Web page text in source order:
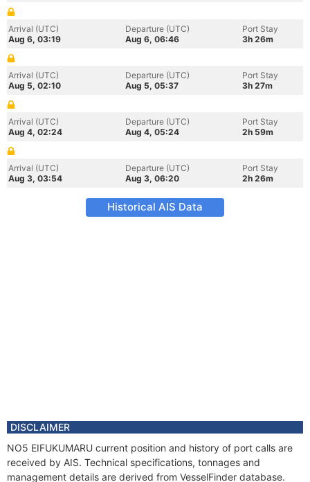
Arrival (UTC)
Aug 6, 03:19
Departure (UTC)
Aug 6, 06:46
Port Stay
3h 26m
Arrival (UTC)
Aug 5, 02:10
Departure (UTC)
Aug 5, 05:37
Port Stay
3h 27m
Arrival (UTC)
Aug 4, 02:24
Departure (UTC)
Aug 4, 05:24
Port Stay
2h 59m
Arrival (UTC)
Aug 3, 03:54
Departure (UTC)
Aug 3, 06:20
Port Stay
2h 26m
Historical AIS Data
DISCLAIMER
NO5 EIFUKUMARU current position and history of port calls are
received by AIS. Technical specifications, tonnages and
management details are derived from VesselFinder database.